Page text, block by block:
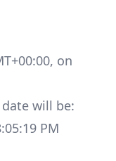
, on
will be:
PM